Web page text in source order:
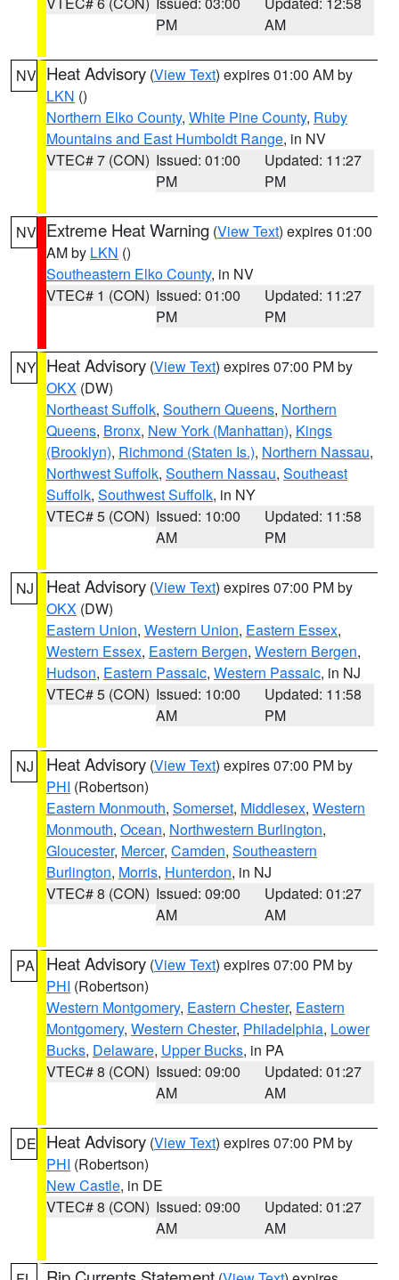
PM
AM
NV Heat Advisory (View Text) expires 01:00 AM by
LKN ()
Northern Elko County, White Pine County, Ruby
Mountains and East Humboldt Range, in NV
VTEC# 7 (CON) Issued: 01:00
PM
Updated: 11:27
PM
NV Extreme Heat Warning (View Text) expires 01:00
AM by LKN ()
Southeastern Elko County, in NV
VTEC# 1 (CON) Issued: 01:00
PM
Updated: 11:27
PM
NY Heat Advisory (View Text) expires 07:00 PM by
OKX (DW)
Northeast Suffolk, Southern Queens, Northern
Queens, Bronx, New York (Manhattan), Kings
(Brooklyn), Richmond (Staten Is.), Northern Nassau,
Northwest Suffolk, Southern Nassau, Southeast
Suffolk, Southwest Suffolk, in NY
VTEC# 5 (CON) Issued: 10:00
AM
Updated: 11:58
PM
NJ Heat Advisory (View Text) expires 07:00 PM by
OKX (DW)
Eastern Union, Western Union, Eastern Essex,
Western Essex, Eastern Bergen, Western Bergen,
Hudson, Eastern Passaic, Western Passaic, in NJ
VTEC# 5 (CON) Issued: 10:00
AM
Updated: 11:58
PM
NJ Heat Advisory (View Text) expires 07:00 PM by
PHI (Robertson)
Eastern Monmouth, Somerset, Middlesex, Western
Monmouth, Ocean, Northwestern Burlington,
Gloucester, Mercer, Camden, Southeastern
Burlington, Morris, Hunterdon, in NJ
VTEC# 8 (CON) Issued: 09:00
AM
Updated: 01:27
AM
PA Heat Advisory (View Text) expires 07:00 PM by
PHI (Robertson)
Western Montgomery, Eastern Chester, Eastern
Montgomery, Western Chester, Philadelphia, Lower
Bucks, Delaware, Upper Bucks, in PA
VTEC# 8 (CON) Issued: 09:00
AM
Updated: 01:27
AM
DE Heat Advisory (View Text) expires 07:00 PM by
PHI (Robertson)
New Castle, in DE
VTEC# 8 (CON) Issued: 09:00
AM
Updated: 01:27
AM